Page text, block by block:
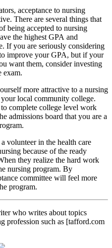
acceptance to nursing
There are several things that
being accepted to nursing
the highest GPA and
If you are seriously considering
improve your GPA, but if your
want them, consider investing
exam.
more attractive to a nursing
your local community college.
complete college level work
admissions board that you are a
volunteer in the health care
because of the ready
they realize the hard work
nursing program. By
committee will feel more
program.
who writes about topics
profession such as [tafford.com